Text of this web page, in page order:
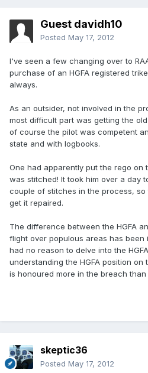
Guest davidh10
Posted May 17, 2012
I've seen a few changing over to
purchase of an HGFA registered
always.
As an outsider, not involved in the
most difficult part was getting the
of course the pilot was competent
state and with logbooks.
One had apparently put the rego on
was stitched! It took him over a day
couple of stitches in the process,
get it repaired.
The difference between the HGFA
flight over populous areas has
had no reason to delve into the
understanding the HGFA position
is honoured more in the breach
skeptic36
Posted May 17, 2012